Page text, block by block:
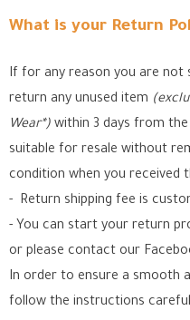
What is your Return
If for any reason you are not
return any unused item
Wear*) within 3 days from
suitable for resale without
condition when you received
- Return shipping fee is
- You can start your return
or please contact our
In order to ensure a smooth
follow the instructions